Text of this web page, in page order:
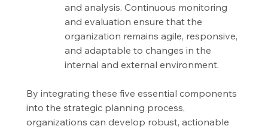
and analysis. Continuous monitoring
and evaluation ensure that the
organization remains agile, responsive,
and adaptable to changes in the
internal and external environment.
By integrating these five essential components
into the strategic planning process,
organizations can develop robust, actionable